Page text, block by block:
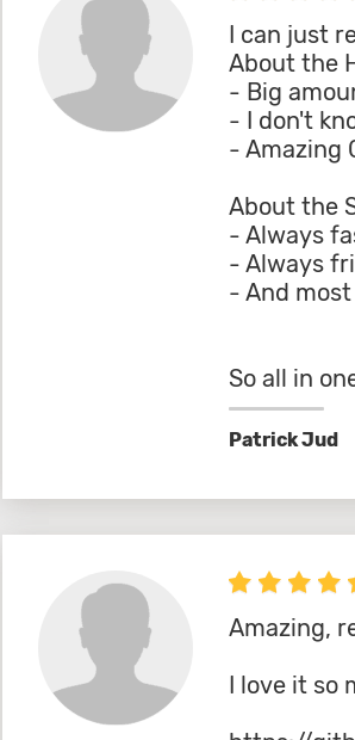
I can just
About the
- Big
- I don't
- Amazing
About the
- Always
- Always
- And
So all in
Patrick Jud
Amazing,
I love it so